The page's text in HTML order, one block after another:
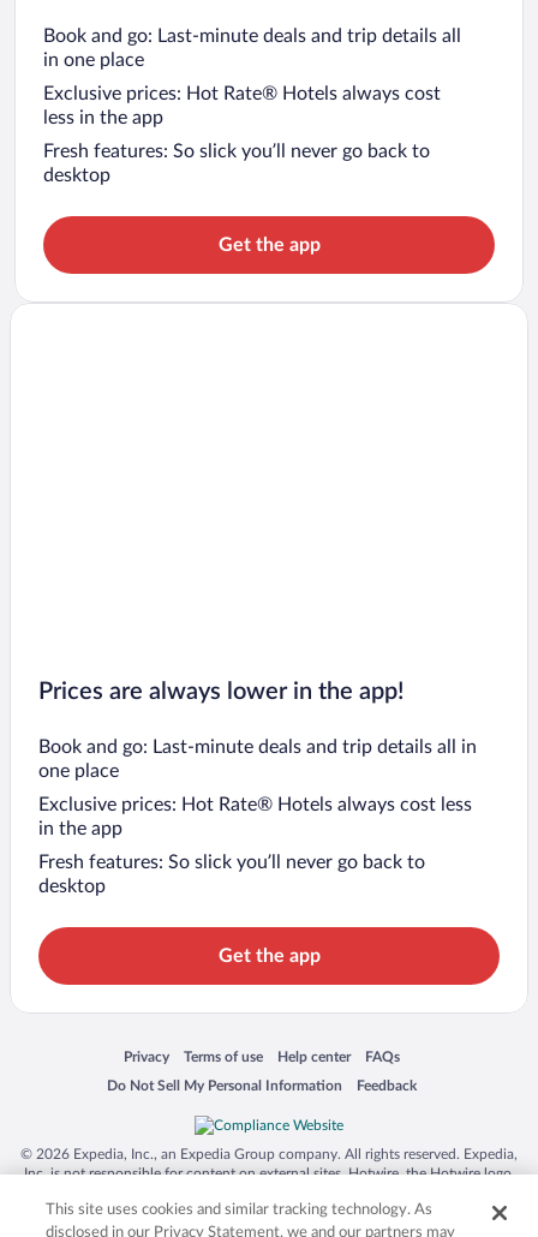
Book and go: Last-minute deals and trip details all
in one place
Exclusive prices: Hot Rate® Hotels always cost
less in the app
Fresh features: So slick you’ll never go back to
desktop
Get the app
Prices are always lower in the app!
Book and go: Last-minute deals and trip details all in
one place
Exclusive prices: Hot Rate® Hotels always cost less
in the app
Fresh features: So slick you’ll never go back to
desktop
Get the app
Privacy
Opens in a new window
Terms of use
Opens in a new window
Help center
Opens in a new window
FAQs
Opens in a new window
Do Not Sell My Personal Information
Opens in a new window Feedback
Opens in a new window
© 2026 Expedia, Inc., an Expedia Group company. All rights reserved. Expedia,
Inc. is not responsible for content on external sites. Hotwire, the Hotwire logo,
trademarks of Expedia, Inc. in the US and/or other countries. Other logos or
product and company names mentioned herein may be the property of their
This site uses cookies and similar tracking technology. As
disclosed in our Privacy Statement, we and our partners may